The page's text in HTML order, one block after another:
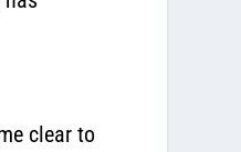
clear to